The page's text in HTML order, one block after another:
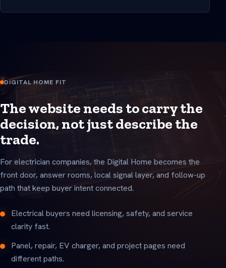
DIGITAL HOME FIT
The website needs to carry the
decision, not just describe the
trade.
For electrician companies, the Digital Home becomes the
front door, answer rooms, local signal layer, and follow-up
path that keep buyer intent connected.
Electrical buyers need licensing, safety, and service
clarity fast.
Panel, repair, EV charger, and project pages need
different paths.